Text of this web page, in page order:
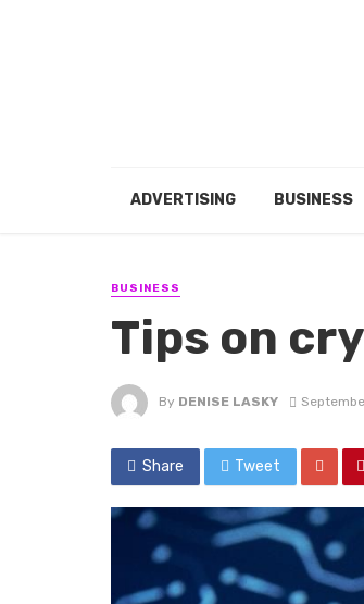
ADVERTISING BUSINESS
BUSINESS
Tips on
By DENISE LASKY
Share Tweet